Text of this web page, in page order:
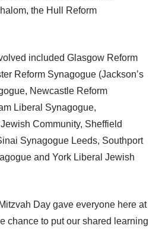
the Hull Reform
included Glasgow Reform
Reform Synagogue (Jackson’s
Newcastle Reform
Liberal Synagogue,
Community, Sheffield
Synagogue Leeds, Southport
and York Liberal Jewish
Day gave everyone here at
chance to put our shared learning